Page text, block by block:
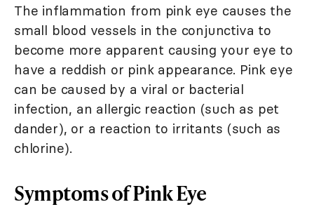
The inflammation from pink eye causes the
small blood vessels in the conjunctiva to
become more apparent causing your eye to
have a reddish or pink appearance. Pink eye
can be caused by a viral or bacterial
infection, an allergic reaction (such as pet
dander), or a reaction to irritants (such as
chlorine).
Symptoms of Pink Eye